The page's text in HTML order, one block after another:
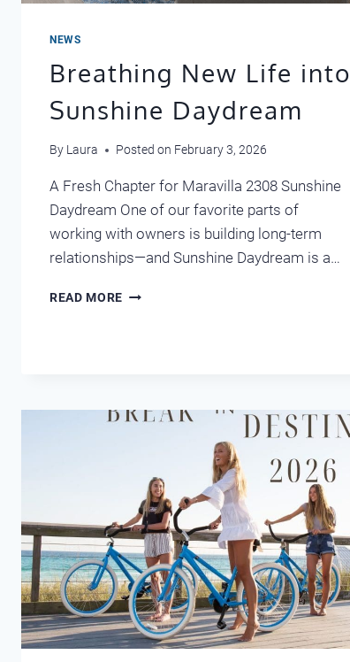
NEWS
Breathing New Life into
Sunshine Daydream
By Laura Posted on February 3, 2026
A Fresh Chapter for Maravilla 2308 Sunshine
Daydream One of our favorite parts of
working with owners is building long-term
relationships—and Sunshine Daydream is a…
READ MORE BREATHING